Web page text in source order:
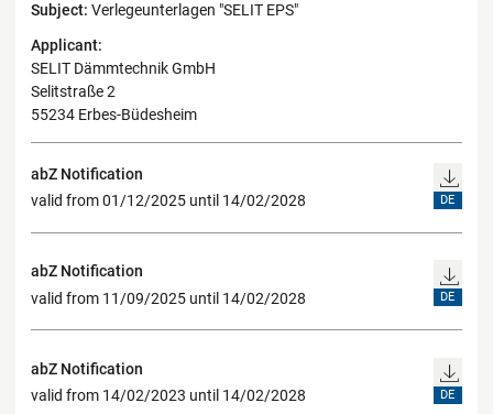
Subject: Verlegeunterlagen "SELIT EPS"
Applicant:
SELIT Dämmtechnik GmbH
Selitstraße 2
55234 Erbes-Büdesheim
abZ Notification
valid from 01/12/2025 until 14/02/2028
DE
abZ Notification
valid from 11/09/2025 until 14/02/2028
DE
abZ Notification
valid from 14/02/2023 until 14/02/2028
DE